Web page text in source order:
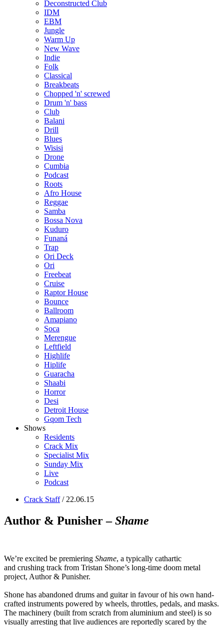
Deconstructed Club
IDM
EBM
Jungle
Warm Up
New Wave
Indie
Folk
Classical
Breakbeats
Chopped 'n' screwed
Drum 'n' bass
Club
Balani
Drill
Blues
Wisisi
Drone
Cumbia
Podcast
Roots
Afro House
Reggae
Samba
Bossa Nova
Kuduro
Funaná
Trap
Ori Deck
Ori
Freebeat
Cruise
Raptor House
Bounce
Ballroom
Amapiano
Soca
Merengue
Leftfield
Highlife
Hiplife
Guaracha
Shaabi
Horror
Desi
Detroit House
Gqom Tech
Shows
Residents
Crack Mix
Specialist Mix
Sunday Mix
Live
Podcast
Crack Staff/ 22.06.15
Author & Punisher –Shame
We’re excited be premiering Shame, a typically cathartic
and crushing track from Tristan Shone’s long-time doom metal
project, Author & Punisher.
Shone has abandoned drums and guitar in favour of his own hand-
crafted instruments powered by wheels, throttles, pedals, and masks.
The machinery (built from scratch from aluminium and steel) is so
visually arresting that live audiences are reportedly scared by the